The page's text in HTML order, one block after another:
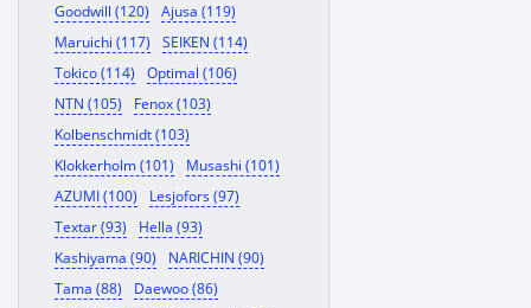
Goodwill (120)
Ajusa (119)
Maruichi (117)
SEIKEN (114)
Tokico (114)
Optimal (106)
NTN (105)
Fenox (103)
Kolbenschmidt (103)
Klokkerholm (101)
Musashi (101)
AZUMI (100)
Lesjofors (97)
Textar (93)
Hella (93)
Kashiyama (90)
NARICHIN (90)
Tama (88)
Daewoo (86)